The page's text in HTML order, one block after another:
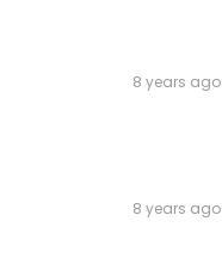
8 years ago
8 years ago